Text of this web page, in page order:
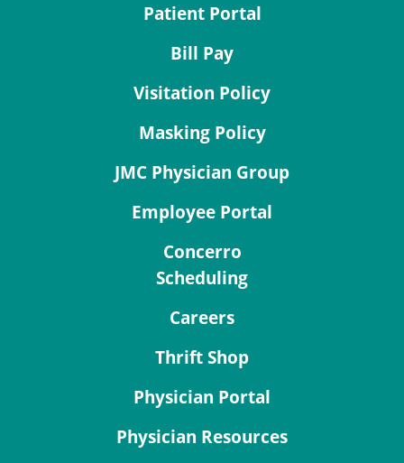
Patient Portal
Bill Pay
Visitation Policy
Masking Policy
JMC Physician Group
Employee Portal
Concerro
Scheduling
Careers
Thrift Shop
Physician Portal
Physician Resources